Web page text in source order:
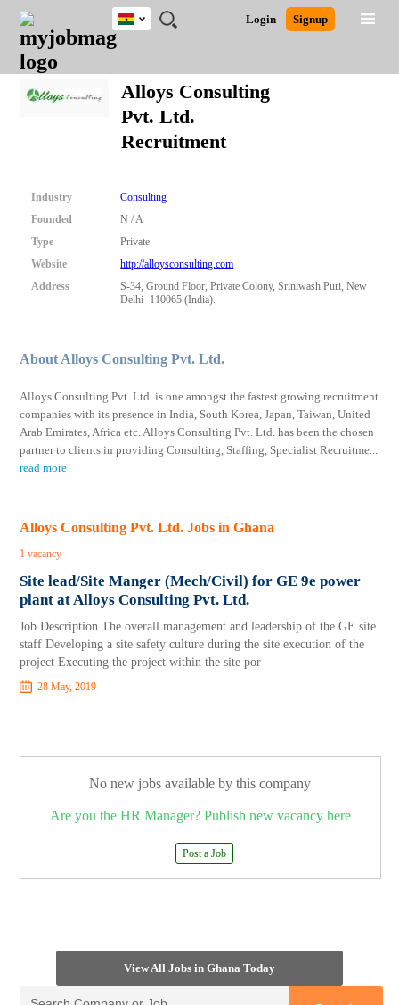
JOBS
JOBS
FIELD
JOBS
CITY
JOBS
EDUCATION
JOBS
INDUSTRY
REMOTE
JOBS
CAREER
ADVICE
RESOURCES
POST
JOB
/
RECRUIT
LOGIN
SIGNUP
Login Signup
Ghana
Nigeria
South Africa
UK
Close
Detailed Search
Alloys Consulting
Pvt. Ltd.
Recruitment
Industry
Consulting
Founded
N / A
Type
Private
Website
http://alloysconsulting.com
Address
S-34, Ground Floor, Private Colony, Sriniwash Puri, New
Delhi -110065 (India).
About Alloys Consulting Pvt. Ltd.
Alloys Consulting Pvt. Ltd. is one amongst the fastest growing recruitment
companies with its presence in India, South Korea, Japan, Taiwan, United
Arab Emirates, Africa etc. Alloys Consulting Pvt. Ltd. has been the chosen
partner to clients in providing Consulting, Staffing, Specialist Recruitme...
read more
Alloys Consulting Pvt. Ltd. Jobs in Ghana
1 vacancy
Site lead/Site Manger (Mech/Civil) for GE 9e power
plant at Alloys Consulting Pvt. Ltd.
Job Description The overall management and leadership of the GE site
staff Developing a site safety culture during the site execution of the
project Executing the project within the site por
28 May, 2019
No new jobs available by this company
Are you the HR Manager? Publish new vacancy here
Post a Job
View All Jobs in Ghana Today